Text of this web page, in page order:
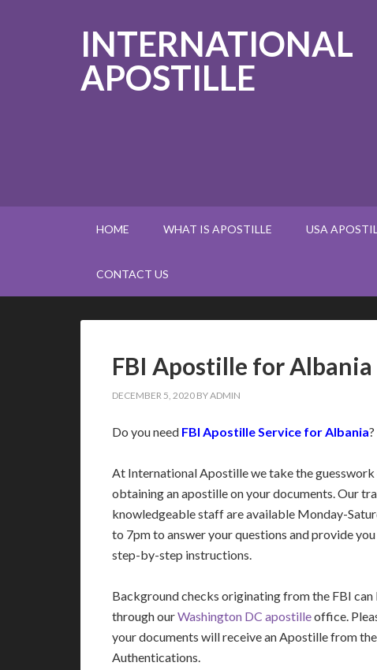
INTERNATIONAL
APOSTILLE
HOME WHAT IS APOSTILLE USA
CONTACT US
FBI Apostille for Albania
DECEMBER 5, 2020 BYADMIN
Do you need FBI Apostille Service for Albania?
At International Apostille we take the
obtaining an apostille on your documents. Our
knowledgeable staff are available Monday-
to 7pm to answer your questions and provide
step-by-step instructions.
Background checks originating from the FBI can
through ourWashington DC apostilleoffice.
your documents will receive an Apostille from
Authentications.